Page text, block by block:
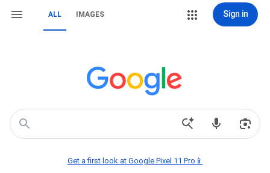
ALL IMAGES Sign in
Get a first look at Google Pixel 11 Pro📱